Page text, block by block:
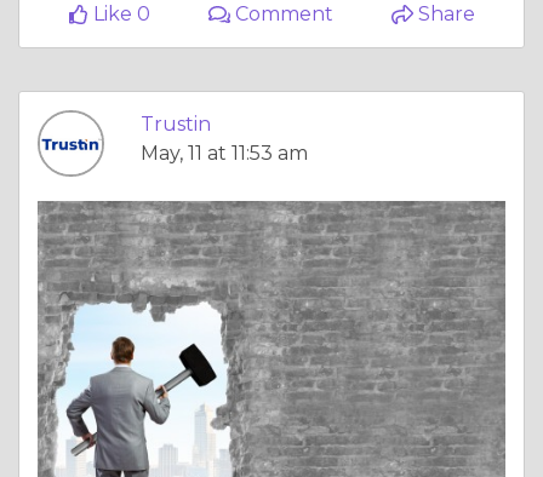
Like 0
Comment Share
Trustin
May, 11 at 11:53 am